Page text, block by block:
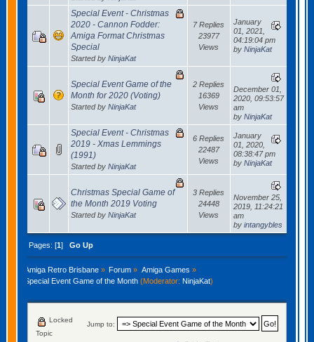
Special Event - Christmas
2020 - Cannon Fodder:
Amiga Format Christmas
Special
Started by NinjaKat
7 Replies
23977
Views
January
01, 2021,
04:19:04 pm
by NinjaKat
Special Event Game of the
Month for 2020 (Voting)
Started by NinjaKat
2 Replies
16369
Views
December 01,
2020, 09:53:57
am
by NinjaKat
Special Event - Christmas
2019 - Xmas Lemmings
(1991)
Started by NinjaKat
6 Replies
22487
Views
January
01, 2020,
08:38:47 pm
by NinjaKat
Christmas Special Game of
the Month 2019 Voting
Started by NinjaKat
3 Replies
24448
Views
November 25,
2019, 11:24:21
am
by intangybles
Pages: [1]Go Up
Amiga Retro Brisbane» Forum » Amiga Games »
Special Event Game of the Month(Moderator: NinjaKat)
Jump to:
Locked
Topic